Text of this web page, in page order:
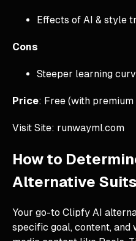
Effects of AI & style
Cons
Steeper learning
Price: Free (with
Visit Site: runwayml.com
How to
Alternative
Your go-to Clipfy AI
specific goal, content,